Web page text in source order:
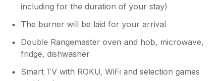
including for the duration of your stay)
The burner will be laid for your arrival
Double Rangemaster oven and hob, microwave,
fridge, dishwasher
Smart TV with ROKU, WiFi and selection games